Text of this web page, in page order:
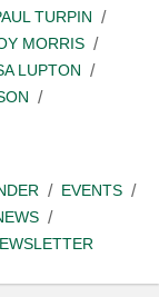
TURPIN
MORRIS
LUPTON
EVENTS